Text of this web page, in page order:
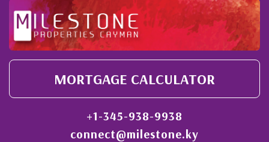
MORTGAGE CALCULATOR
+1-345-938-9938
connect@milestone.ky